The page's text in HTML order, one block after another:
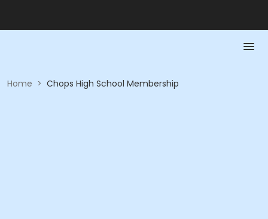
Home > Chops High School Membership